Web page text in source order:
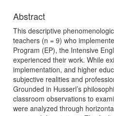
Abstract
This descriptive
teachers (n = 9) who
Program (EP), the Intensive
experienced their work. While
implementation, and higher
subjective realities and
Grounded in Husserl’s
classroom observations to
were analyzed through